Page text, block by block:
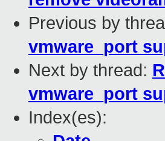
Previous by
vmware_port
Next by thread:
vmware_port
Index(es):